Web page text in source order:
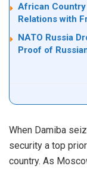
African Country
Relations with
NATO Russia
Proof of
When Damiba
security a top
country. As